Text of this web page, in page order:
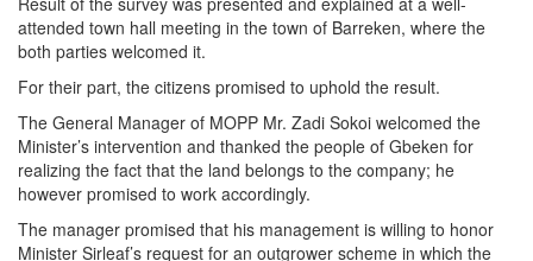
attended town hall meeting in the town of Barreken, where the
both parties welcomed it.
For their part, the citizens promised to uphold the result.
The General Manager of MOPP Mr. Zadi Sokoi welcomed the
Minister’s intervention and thanked the people of Gbeken for
realizing the fact that the land belongs to the company; he
however promised to work accordingly.
The manager promised that his management is willing to honor
Minister Sirleaf’s request for an outgrower scheme in which the